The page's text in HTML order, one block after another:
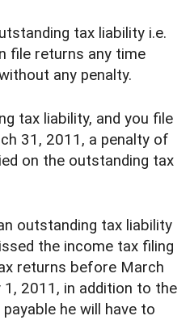
tax liability i.e.
file returns any time
any penalty.
tax liability, and you file
31, 2011, a penalty of
on the outstanding tax
outstanding tax liability
the income tax filing
returns before March
1, 2011, in addition to the
he will have to